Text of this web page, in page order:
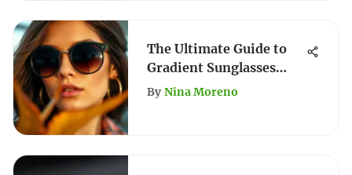
The Ultimate Guide to
Gradient Sunglasses
Styles
By Nina Moreno